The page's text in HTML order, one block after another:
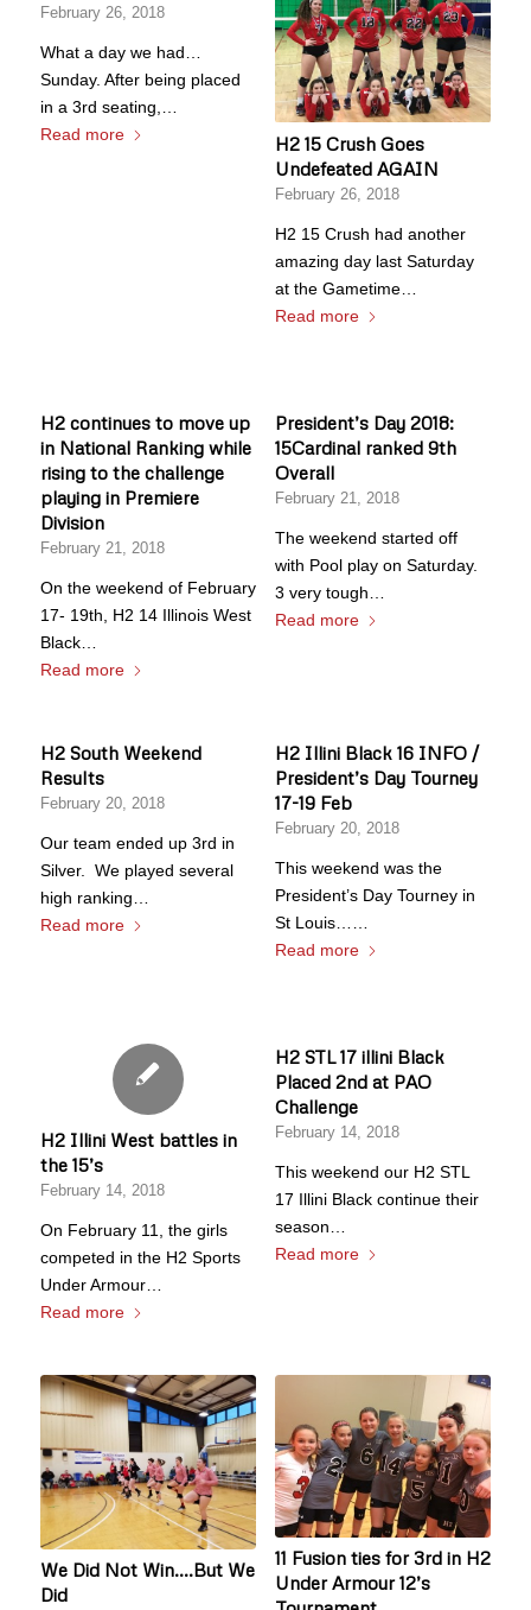
February 26, 2018
What a day we had…
Sunday. After being placed
in a 3rd seating,…
Read more
H2 15 Crush Goes
Undefeated AGAIN
February 26, 2018
H2 15 Crush had another
amazing day last Saturday
at the Gametime…
Read more
H2 continues to move up
in National Ranking while
rising to the challenge
playing in Premiere
Division
February 21, 2018
On the weekend of February
17- 19th, H2 14 Illinois West
Black…
Read more
President’s Day 2018:
15Cardinal ranked 9th
Overall
February 21, 2018
The weekend started off
with Pool play on Saturday.
3 very tough…
Read more
H2 South Weekend
Results
February 20, 2018
Our team ended up 3rd in
Silver. We played several
high ranking…
Read more
H2 Illini Black 16 INFO /
President’s Day Tourney
17-19 Feb
February 20, 2018
This weekend was the
President’s Day Tourney in
St Louis……
Read more
H2 Illini West battles in
the 15’s
February 14, 2018
On February 11, the girls
competed in the H2 Sports
Under Armour…
Read more
H2 STL 17 illini Black
Placed 2nd at PAO
Challenge
February 14, 2018
This weekend our H2 STL
17 Illini Black continue their
season…
Read more
We Did Not Win….But We
Did
11 Fusion ties for 3rd in H2
Under Armour 12’s